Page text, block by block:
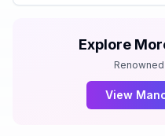
Explore
View